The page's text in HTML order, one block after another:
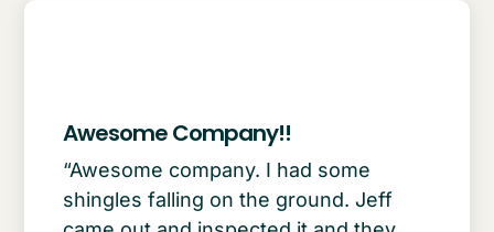
Awesome Company!!
“Awesome company. I had some
shingles falling on the ground. Jeff